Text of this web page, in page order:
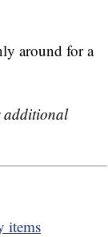
around for a
items